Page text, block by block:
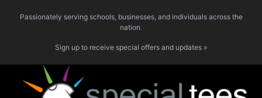
Passionately serving schools, businesses, and individuals across the
nation.
Sign up to receive special offers and updates »